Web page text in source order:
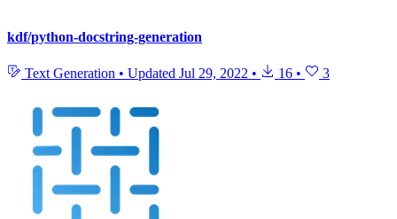
kdf/python-docstring-generation
Text Generation • Updated Jul 29, 2022 • 16 • 3